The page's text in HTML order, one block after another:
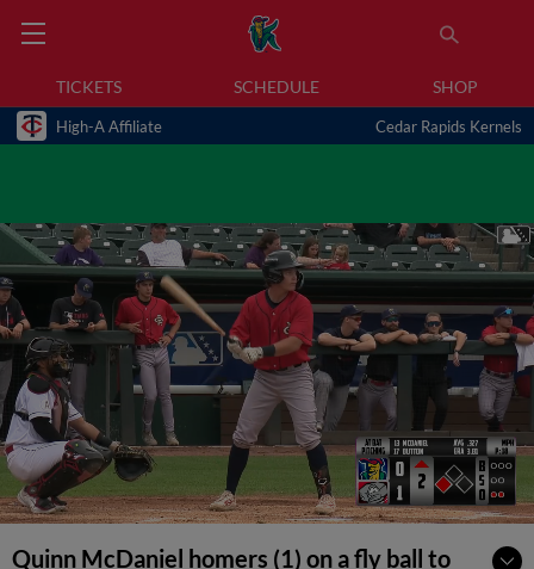
TICKETS SCHEDULE SHOP
High-A Affiliate Cedar Rapids Kernels
Quinn McDaniel homers (1) on a fly ball to